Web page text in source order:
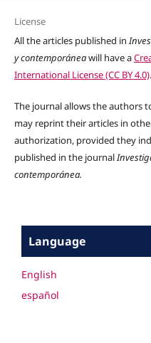
License
All the articles published in
y contemporáneawill have a
International License (CC BY 4.0).
The journal allows the authors
may reprint their articles in
authorization, provided they
published in the journal
contemporánea.
Language
English
español